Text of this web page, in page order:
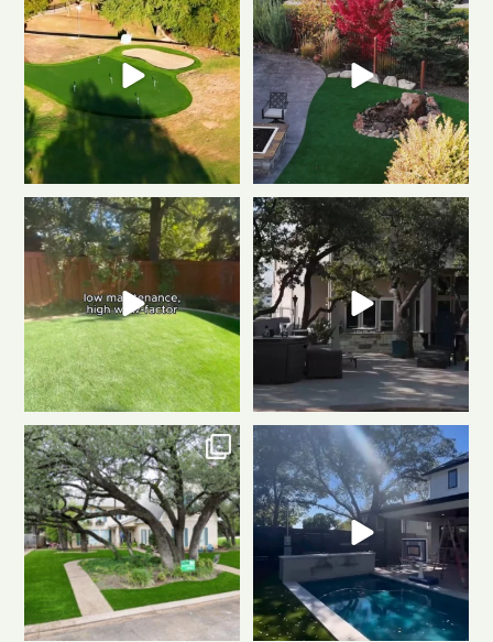
0 1 0 1
Tired of muddy messes and
endless yard work? This...
2 2
Dreaming of a backyard that
looks this good all...
1 1
Front to back, this home is a total
stunner
A...
1 1
Same space. Totally new vibe.
This is the power...
0 1